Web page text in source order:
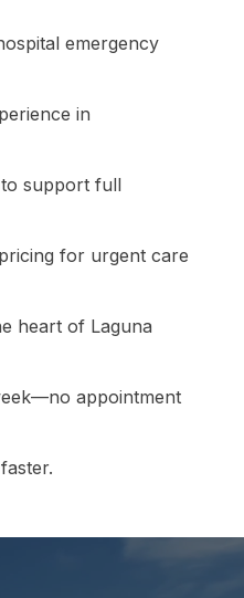
emergency
in
support full
for urgent care
heart of Laguna
appointment